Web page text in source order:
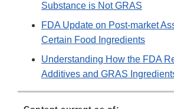
Substance is Not GRAS
FDA Update on Post-market
Certain Food Ingredients
Understanding How the FDA
Additives and GRAS